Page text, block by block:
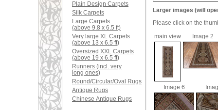
Plain Design Carpets
Silk Carpets
Large Carpets
(above 9.8 x 6.5 ft)
Very large XL Carpets
(above 13 x 6.5 ft)
Oversized XXL Carpets
(above 19 x 6.5 ft)
Runners (incl. very
long ones)
Round/Circular/Oval Rugs
Antique Rugs
Chinese Antique Rugs
Larger images (will
Please click on the
main view
Image 2
Image 6